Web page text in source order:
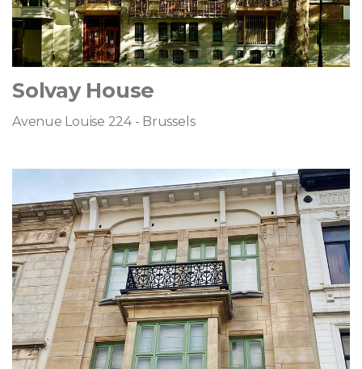
Solvay House
Avenue Louise 224 - Brussels